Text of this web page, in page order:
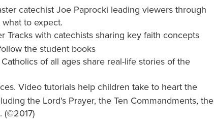
catechist Joe Paprocki leading viewers through
to expect.
Tracks with catechists sharing key faith concepts
the student books
of all ages share real-life stories of the
Video tutorials help children take to heart the
the Lord's Prayer, the Ten Commandments, the
(©2017)